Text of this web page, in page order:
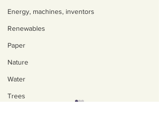
Energy, machines, inventors
Renewables
Paper
Nature
Water
Trees